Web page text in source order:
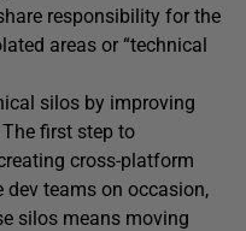
responsibility for the
areas or “technical
silos by improving
first step to
cross-platform
dev teams on occasion,
silos means moving